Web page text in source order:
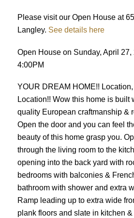
Powered by
Please visit our Open House at
Langley. See details here
Open House on Sunday, April 27,
4:00PM
YOUR DREAM HOME!!
Location!! Wow this home is built
quality European craftmanship &
Open the door and you can feel
beauty of this home grasp you.
through the living room to the
opening into the back yard with
bedrooms with balconies &
bathroom with shower and extra
Ramp leading up to extra wide
plank floors and slate in kitchen